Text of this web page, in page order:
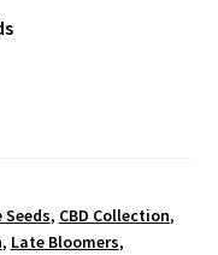
Seeds, CBD Collection,
, Late Bloomers,